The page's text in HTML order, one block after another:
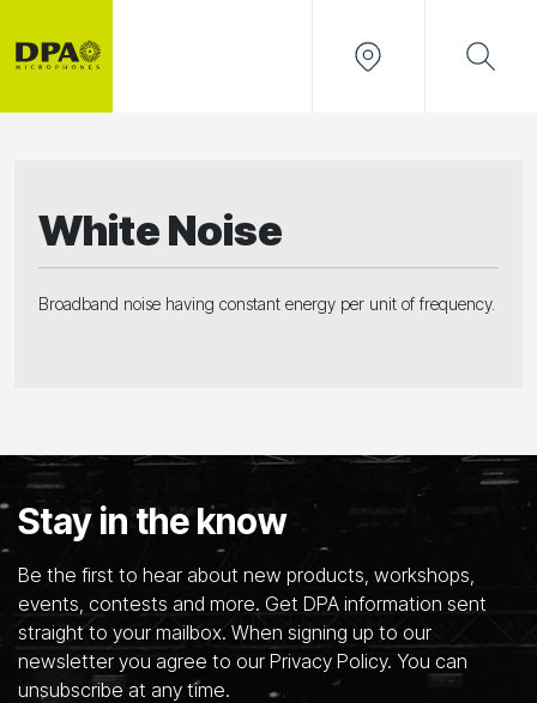
White Noise
Broadband noise having constant energy per unit of frequency.
Stay in the know
Be the first to hear about new products, workshops,
events, contests and more. Get DPA information sent
straight to your mailbox. When signing up to our
newsletter you agree to our Privacy Policy. You can
unsubscribe at any time.